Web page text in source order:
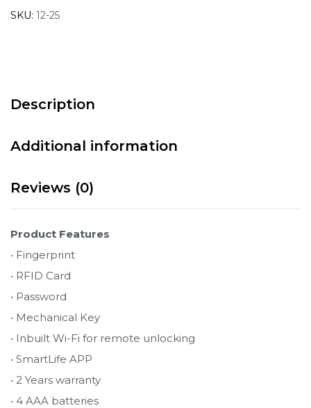
SKU: 12-25
Description
Additional information
Reviews (0)
Product Features
• Fingerprint
• RFID Card
• Password
• Mechanical Key
• Inbuilt Wi-Fi for remote unlocking
• SmartLife APP
• 2 Years warranty
• 4 AAA batteries